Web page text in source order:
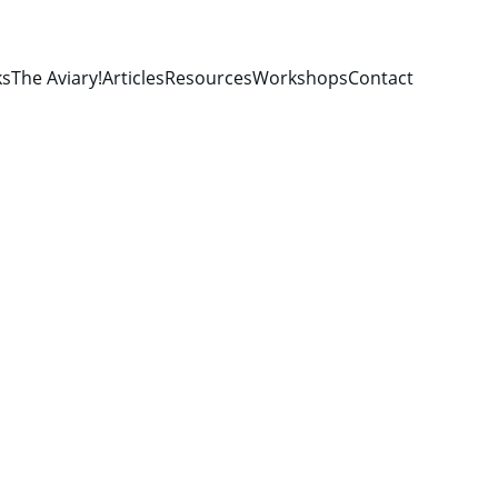
The Aviary!ArticlesResourcesWorkshopsContact